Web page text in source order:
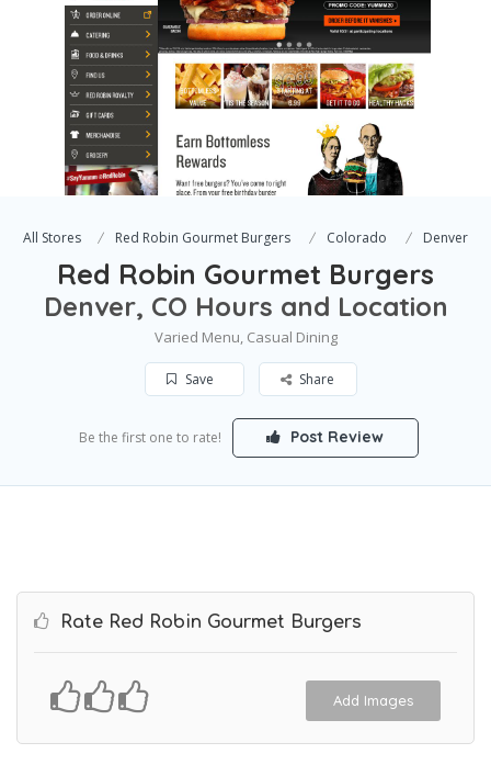
All Stores Red Robin Gourmet Burgers Colorado Denver
Red Robin Gourmet Burgers
Denver, CO Hours and Location
Varied Menu, Casual Dining
Save Share
Be the first one to rate! Post Review
Rate Red Robin Gourmet Burgers
Add Images